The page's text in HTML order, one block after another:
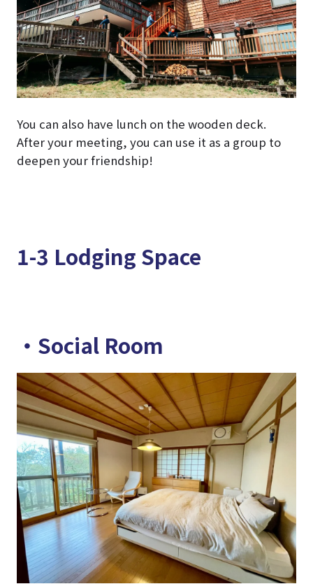
You can also have lunch on the wooden deck.
After your meeting, you can use it as a group to
deepen your friendship!
1-3 Lodging Space
・Social Room